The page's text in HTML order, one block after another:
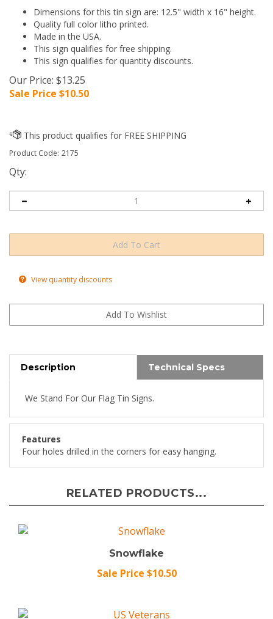
Dimensions for this tin sign are: 12.5" width x 16" height.
Quality full color litho printed.
Made in the USA.
This sign qualifies for free shipping.
This sign qualifies for quantity discounts.
Our Price: $13.25
Sale Price $10.50
Product Code: 2175
Qty:
Description Technical Specs
Features
Four holes drilled in the corners for easy hanging.